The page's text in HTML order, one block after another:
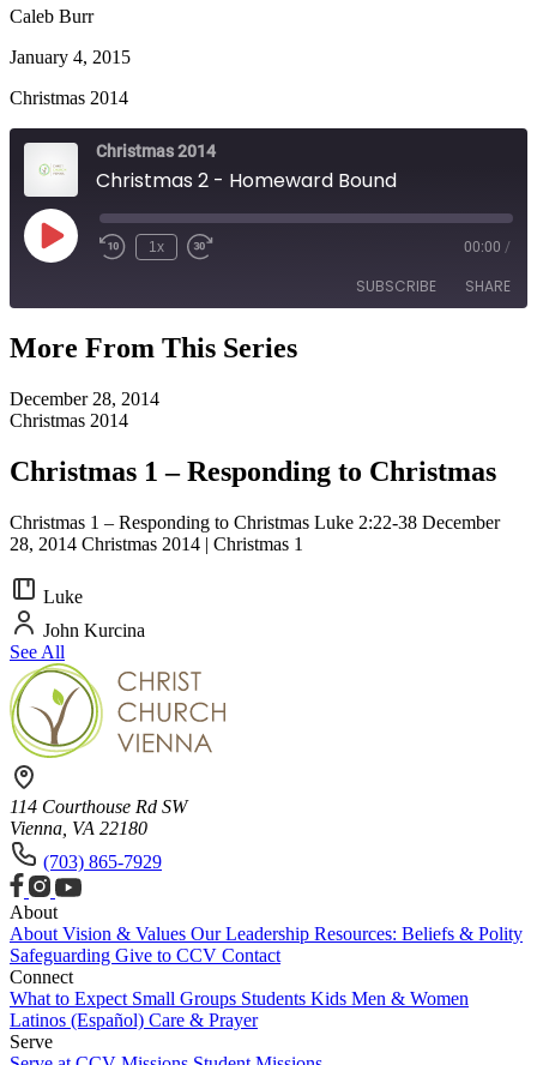
Caleb Burr
January 4, 2015
Christmas 2014
Christmas 2014
Christmas 2 - Homeward Bound
Play
Episode
1x 00:00 /
SUBSCRIBE SHARE
SHARE
LINK
EMBED
More From This Series
December 28, 2014
Christmas 2014
Christmas 1 – Responding to Christmas
Christmas 1 – Responding to Christmas Luke 2:22-38 December
28, 2014 Christmas 2014 | Christmas 1
Luke
John Kurcina
See All
114 Courthouse Rd SW
Vienna, VA 22180
(703) 865-7929
About
About Vision & Values Our Leadership Resources: Beliefs & Polity
Safeguarding Give to CCV Contact
Connect
What to Expect Small Groups Students Kids Men & Women
Latinos (Español) Care & Prayer
Serve